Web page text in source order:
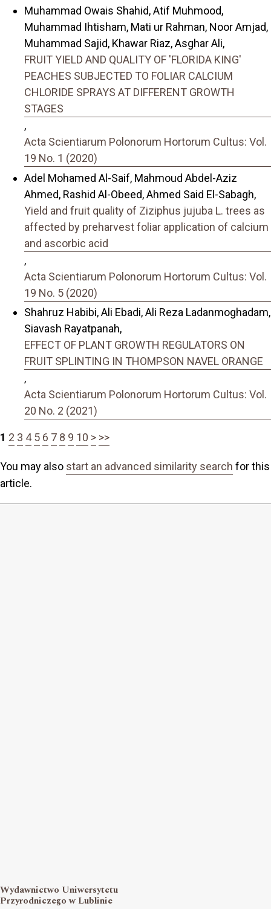
Muhammad Owais Shahid, Atif Muhmood,
Muhammad Ihtisham, Mati ur Rahman, Noor Amjad,
Muhammad Sajid, Khawar Riaz, Asghar Ali,
FRUIT YIELD AND QUALITY OF 'FLORIDA KING'
PEACHES SUBJECTED TO FOLIAR CALCIUM
CHLORIDE SPRAYS AT DIFFERENT GROWTH
STAGES
,
Acta Scientiarum Polonorum Hortorum Cultus: Vol.
19 No. 1 (2020)
Adel Mohamed Al-Saif, Mahmoud Abdel-Aziz
Ahmed, Rashid Al-Obeed, Ahmed Said El-Sabagh,
Yield and fruit quality of Ziziphus jujuba L. trees as
affected by preharvest foliar application of calcium
and ascorbic acid
,
Acta Scientiarum Polonorum Hortorum Cultus: Vol.
19 No. 5 (2020)
Shahruz Habibi, Ali Ebadi, Ali Reza Ladanmoghadam,
Siavash Rayatpanah,
EFFECT OF PLANT GROWTH REGULATORS ON
FRUIT SPLINTING IN THOMPSON NAVEL ORANGE
,
Acta Scientiarum Polonorum Hortorum Cultus: Vol.
20 No. 2 (2021)
1 2 3 4 5 6 7 8 9 10 > >>
You may also start an advanced similarity search for this
article.
Wydawnictwo Uniwersytetu
Przyrodniczego w Lublinie